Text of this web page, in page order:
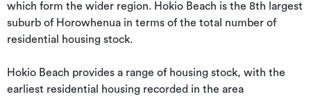
which form the wider region. Hokio Beach is the 8th largest
suburb of Horowhenua in terms of the total number of
residential housing stock.
Hokio Beach provides a range of housing stock, with the
earliest residential housing recorded in the area